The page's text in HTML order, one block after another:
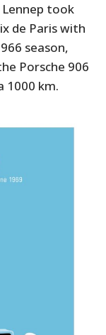
Lennep took
de Paris with
season,
Porsche 906
1000 km.